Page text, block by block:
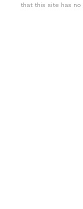
that this site has no